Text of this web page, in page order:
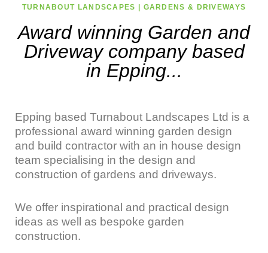
TURNABOUT LANDSCAPES | GARDENS & DRIVEWAYS
Award winning Garden and
Driveway company based
in Epping...
Epping based Turnabout Landscapes Ltd is a
professional award winning garden design
and build contractor with an in house design
team specialising in the design and
construction of gardens and driveways.
We offer inspirational and practical design
ideas as well as bespoke garden
construction.